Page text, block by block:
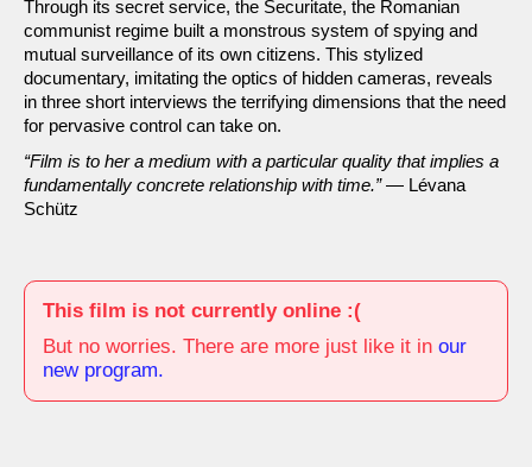
Through its secret service, the Securitate, the Romanian
communist regime built a monstrous system of spying and
mutual surveillance of its own citizens. This stylized
documentary, imitating the optics of hidden cameras, reveals
in three short interviews the terrifying dimensions that the need
for pervasive control can take on.
“Film is to her a medium with a particular quality that implies a
fundamentally concrete relationship with time.”— Lévana
Schütz
This film is not currently online :(
But no worries. There are more just like it in our
new program.